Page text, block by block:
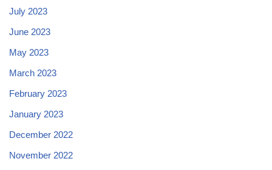
July 2023
June 2023
May 2023
March 2023
February 2023
January 2023
December 2022
November 2022